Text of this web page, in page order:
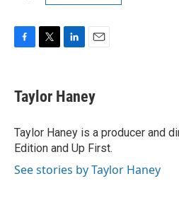
e
b
o
k
t
t
r
k
e
I
n
i
l
Taylor Haney
Taylor Haney is a producer and
Edition and Up First.
See stories by Taylor Haney